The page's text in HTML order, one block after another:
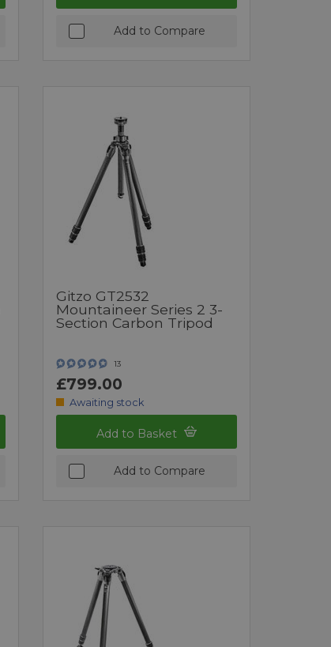
Add to Compare
Gitzo GT2532
Mountaineer Series 2 3-
Section Carbon Tripod
13
£799.00
Awaiting stock
Add to Basket
Add to Compare